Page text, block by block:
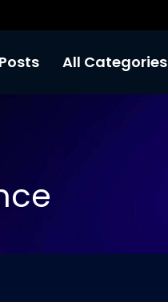
All Categories